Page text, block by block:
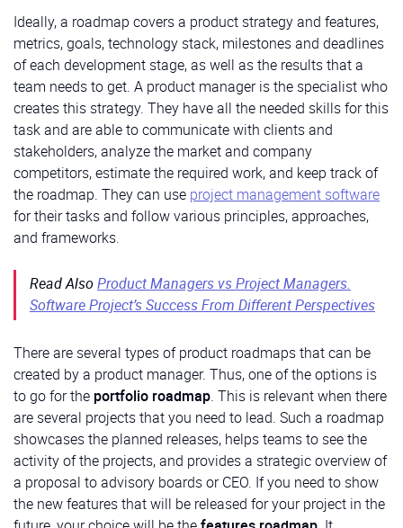
Ideally, a roadmap covers a product strategy and features,
metrics, goals, technology stack, milestones and deadlines
of each development stage, as well as the results that a
team needs to get. A product manager is the specialist who
creates this strategy. They have all the needed skills for this
task and are able to communicate with clients and
stakeholders, analyze the market and company
competitors, estimate the required work, and keep track of
the roadmap. They can use project management software
for their tasks and follow various principles, approaches,
and frameworks.
Read AlsoProduct Managers vs Project Managers.
Software Project’s Success From Different Perspectives
There are several types of product roadmaps that can be
created by a product manager. Thus, one of the options is
to go for the portfolio roadmap. This is relevant when there
are several projects that you need to lead. Such a roadmap
showcases the planned releases, helps teams to see the
activity of the projects, and provides a strategic overview of
a proposal to advisory boards or CEO. If you need to show
the new features that will be released for your project in the